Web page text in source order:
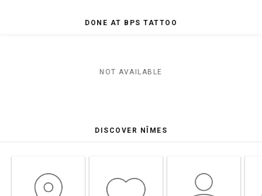
DONE AT BPS TATTOO
NOT AVAILABLE
DISCOVER NÎMES